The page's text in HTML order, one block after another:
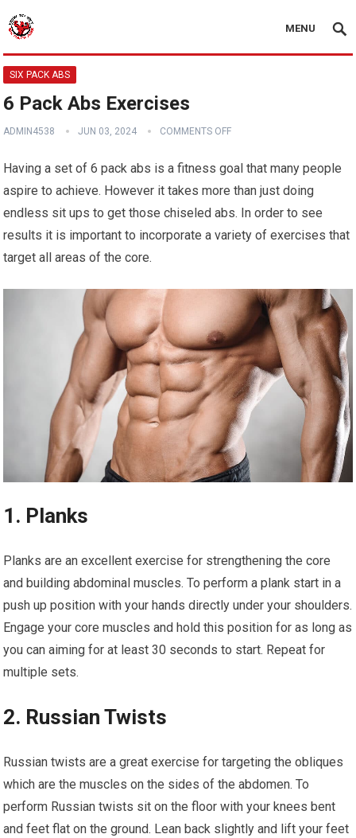
MENU
SIX PACK ABS
6 Pack Abs Exercises
ADMIN4538 JUN 03, 2024 COMMENTS OFF
Having a set of 6 pack abs is a fitness goal that many people
aspire to achieve. However it takes more than just doing
endless sit ups to get those chiseled abs. In order to see
results it is important to incorporate a variety of exercises that
target all areas of the core.
1. Planks
Planks are an excellent exercise for strengthening the core
and building abdominal muscles. To perform a plank start in a
push up position with your hands directly under your shoulders.
Engage your core muscles and hold this position for as long as
you can aiming for at least 30 seconds to start. Repeat for
multiple sets.
2. Russian Twists
Russian twists are a great exercise for targeting the obliques
which are the muscles on the sides of the abdomen. To
perform Russian twists sit on the floor with your knees bent
and feet flat on the ground. Lean back slightly and lift your feet